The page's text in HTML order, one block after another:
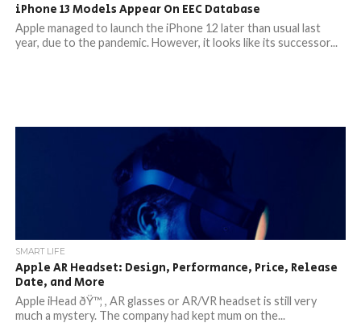
iPhone 13 Models Appear On EEC Database
Apple managed to launch the iPhone 12 later than usual last
year, due to the pandemic. However, it looks like its successor...
SMART LIFE
Apple AR Headset: Design, Performance, Price, Release
Date, and More
Apple iHead ðŸ™‚ , AR glasses or AR/VR headset is still very
much a mystery. The company had kept mum on the...